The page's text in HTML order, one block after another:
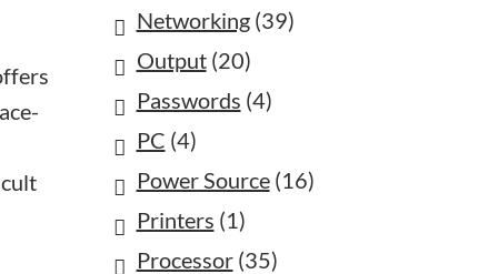
Networking(39)
Output(20)
Passwords (4)
PC (4)
Power Source(16)
Printers (1)
Processor(35)